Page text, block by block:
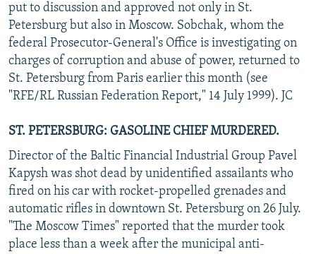
put to discussion and approved not only in St.
Petersburg but also in Moscow. Sobchak, whom the
federal Prosecutor-General's Office is investigating on
charges of corruption and abuse of power, returned to
St. Petersburg from Paris earlier this month (see
"RFE/RL Russian Federation Report," 14 July 1999). JC
ST. PETERSBURG: GASOLINE CHIEF MURDERED.
Director of the Baltic Financial Industrial Group Pavel
Kapysh was shot dead by unidentified assailants who
fired on his car with rocket-propelled grenades and
automatic rifles in downtown St. Petersburg on 26 July.
"The Moscow Times" reported that the murder took
place less than a week after the municipal anti-